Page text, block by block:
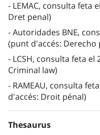
LEMAC, consulta feta
Dret penal)
Autoridades BNE,
(punt d'accés: Derecho
LCSH, consulta feta el
Criminal law)
RAMEAU, consulta
d'accés: Droit pénal)
Thesaurus